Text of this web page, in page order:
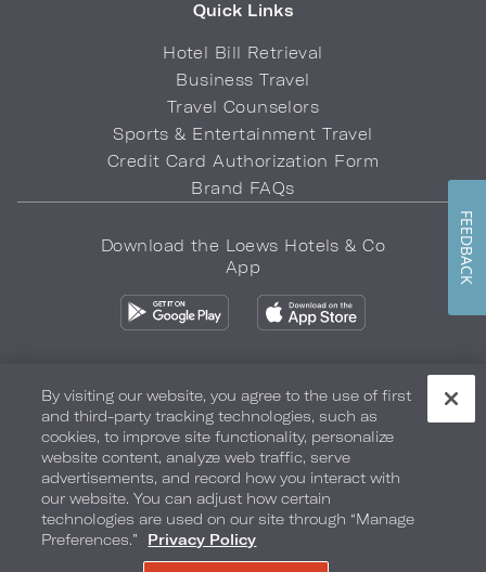
Quick Links
Hotel Bill Retrieval
Business Travel
Travel Counselors
Sports & Entertainment Travel
Credit Card Authorization Form
Brand FAQs
Download the Loews Hotels & Co
App
Privacy Policy Do Not Sell My Info Safety & Well-Being
Terms of Use Accessibility Site Map Your Privacy Choices
COPYRIGHT 2026.LOEWS HOTELS & CO
By visiting our website, you agree to the use of first
and third-party tracking technologies, such as
cookies, to improve site functionality, personalize
website content, analyze web traffic, serve
advertisements, and record how you interact with
our website. You can adjust how certain
technologies are used on our site through “Manage
Preferences.”
Privacy Policy
FEEDBACK